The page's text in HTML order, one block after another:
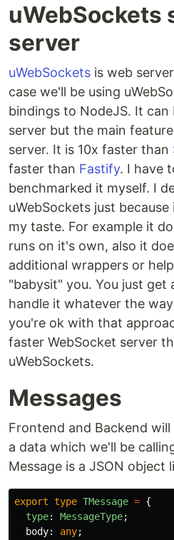
uWebSockets
server
uWebSockets is web
case we'll be using
bindings to NodeJS. It can
server but the main
server. It is 10x faster than
faster than Fastify. I have
benchmarked it myself. I
uWebSockets just
my taste. For example it
runs on it's own, also it
additional wrappers or
"babysit" you. You just get
handle it whatever the
you're ok with that
faster WebSocket server
uWebSockets.
Messages
Frontend and Backend
a data which we'll be
Message is a JSON object
export type TMessage = {
type: MessageType;
body: any;